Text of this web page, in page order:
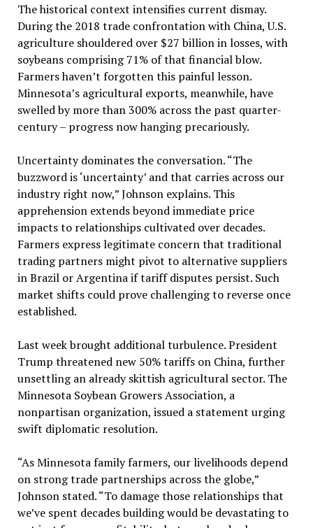
The historical context intensifies current dismay.
During the 2018 trade confrontation with China, U.S.
agriculture shouldered over $27 billion in losses, with
soybeans comprising 71% of that financial blow.
Farmers haven’t forgotten this painful lesson.
Minnesota’s agricultural exports, meanwhile, have
swelled by more than 300% across the past quarter-
century – progress now hanging precariously.
Uncertainty dominates the conversation. “The
buzzword is ‘uncertainty’ and that carries across our
industry right now,” Johnson explains. This
apprehension extends beyond immediate price
impacts to relationships cultivated over decades.
Farmers express legitimate concern that traditional
trading partners might pivot to alternative suppliers
in Brazil or Argentina if tariff disputes persist. Such
market shifts could prove challenging to reverse once
established.
Last week brought additional turbulence. President
Trump threatened new 50% tariffs on China, further
unsettling an already skittish agricultural sector. The
Minnesota Soybean Growers Association, a
nonpartisan organization, issued a statement urging
swift diplomatic resolution.
“As Minnesota family farmers, our livelihoods depend
on strong trade partnerships across the globe,”
Johnson stated. “To damage those relationships that
we’ve spent decades building would be devastating to